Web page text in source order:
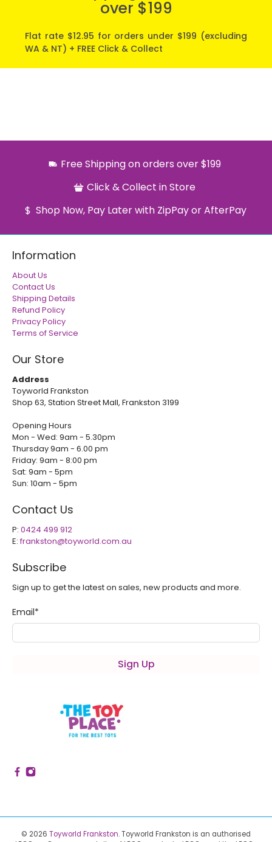
over $199
Flat rate $12.95 for orders under $199 (excluding
WA & NT) + FREE Click & Collect
Free Shipping on orders over $199
Click & Collect in Store
Shop Now, Pay Later with ZipPay or AfterPay
Information
About Us
Contact Us
Shipping Details
Refund Policy
Privacy Policy
Terms of Service
Our Store
Address
Toyworld Frankston
Shop 63, Station Street Mall, Frankston 3199
Opening Hours
Mon - Wed: 9am - 5.30pm
Thursday 9am - 6.00 pm
Friday: 9am - 8:00 pm
Sat: 9am - 5pm
Sun: 10am - 5pm
Contact Us
P: 0424 499 912
E:frankston@toyworld.com.au
Subscribe
Sign up to get the latest on sales, new products and more.
Email*
Sign Up
© 2026 Toyworld Frankston.Toyworld Frankston is an authorised